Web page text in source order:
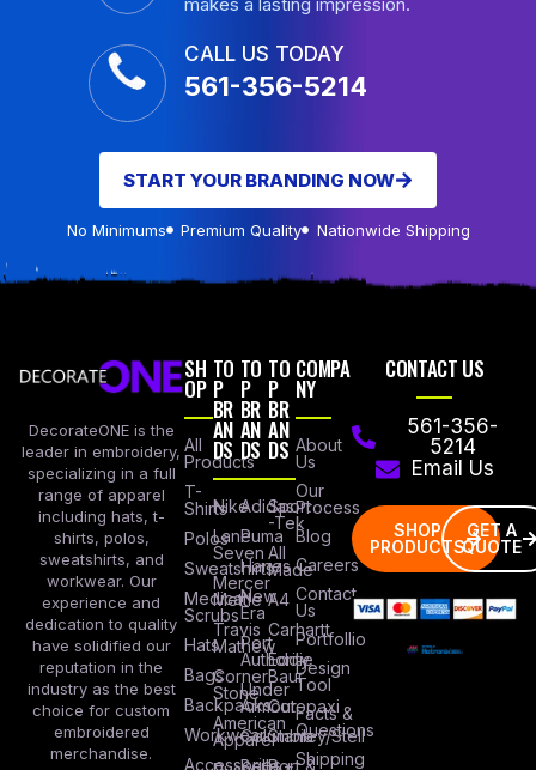
CALL US TODAY
561-356-5214
START YOUR BRANDING NOW
No Minimums Premium Quality Nationwide Shipping
DecorateONE is the
leader in embroidery,
specializing in a full
range of apparel
including hats, t-
shirts, polos,
sweatshirts, and
workwear. Our
experience and
dedication to quality
have solidified our
reputation in the
industry as the best
choice for custom
embroidered
merchandise.
SH
OP
All
Products
T-
Shirts
Polos
Sweatshirts
Medical
Scrubs
Hats
Bags
Backpacks
Workwear
Accessories
TO
P
BR
AN
DS
Nike
Lane
Seven
Mercer
Mettle
Travis
Mathew
Corner
Stone
American
Apparel
TO
P
BR
AN
DS
Adidas
Puma
Hanes
New
Era
Port
Authority
Under
Armour
Columbia
Bella +
TO
P
BR
AN
DS
Sport
-Tek
All
Made
A4
Carhartt
Eddie
Baur
Cotopaxi
Stanley/Stell
Port &
COMPA
NY
About
Us
Our
Process
Blog
Careers
Contact
Us
Portfollio
Design
Tool
Facts &
Questions
Shipping
CONTACT US
561-356-
5214
Email Us
SHOP
PRODUCTS
GET A
QUOTE